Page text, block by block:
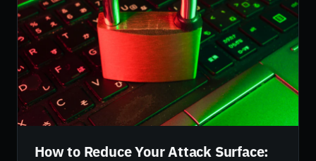
How to Reduce Your Attack Surface: